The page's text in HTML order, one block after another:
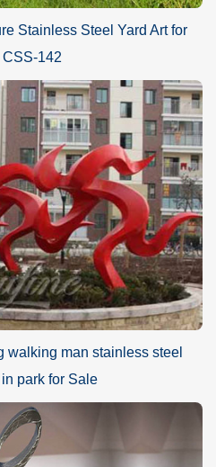
Stainless Steel Yard Art for
CSS-142
walking man stainless steel
park for Sale